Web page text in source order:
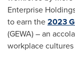
Enterprise
to earn the2023
(GEWA) – an
workplace